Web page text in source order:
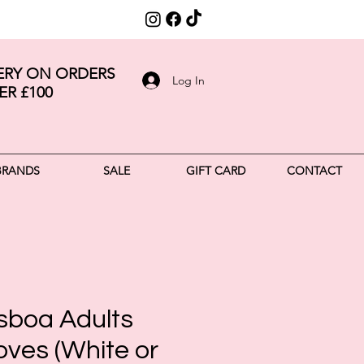
ON ORDERS
£100
Log In
SALE GIFT CARD CONTACT
Adults
(White or